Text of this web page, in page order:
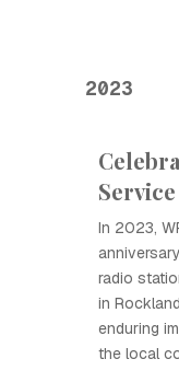
2023
Service
In 2023,
radio
in
enduring
the local